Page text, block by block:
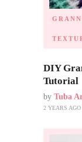
DIY
Tutorial
by Tuba
2 YEARS AGO